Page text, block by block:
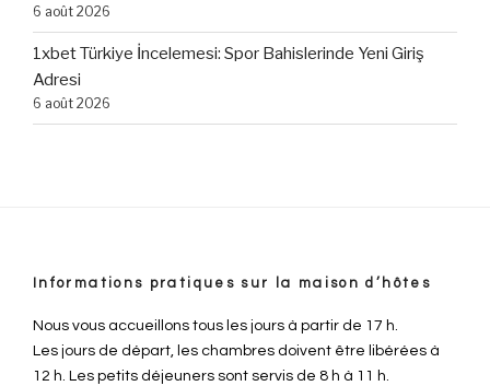
6 août 2026
1xbet Türkiye İncelemesi: Spor Bahislerinde Yeni Giriş
Adresi
6 août 2026
Informations pratiques sur la maison d’hôtes
Nous vous accueillons tous les jours à partir de 17 h.
Les jours de départ, les chambres doivent être libérées à
12 h. Les petits déjeuners sont servis de 8 h à 11 h.